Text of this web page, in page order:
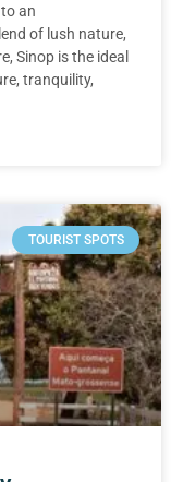
an
of lush nature,
Sinop is the ideal
tranquility,
TOURIST SPOTS